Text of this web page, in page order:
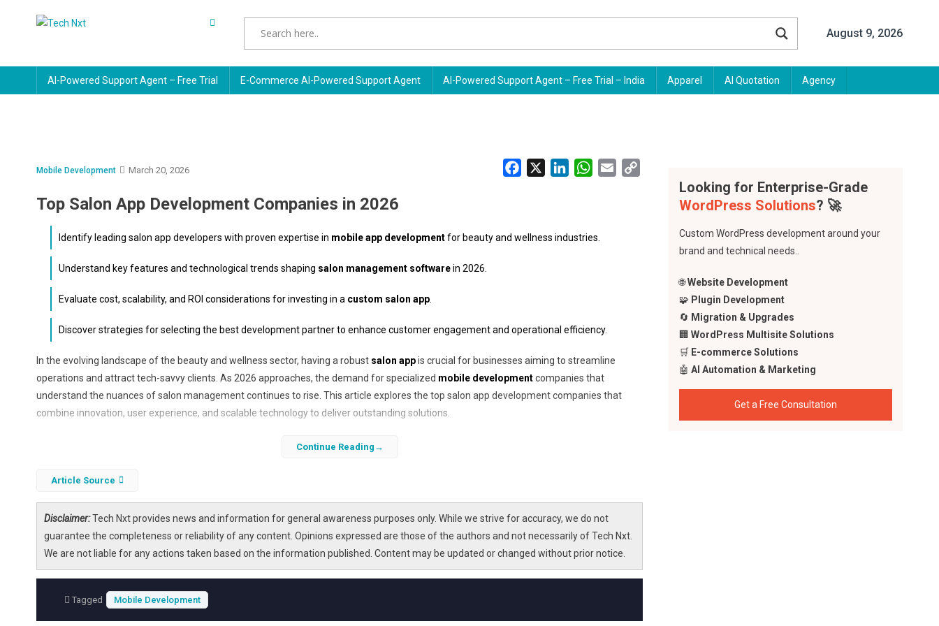
August 9, 2026
AI-Powered Support Agent – Free Trial E-Commerce AI-Powered Support Agent AI-Powered Support Agent – Free Trial – India Apparel AI Quotation Agency
Mobile Development March 20, 2026 Facebook LinkedInWhatsApp
Email
Top Salon App Development Companies in 2026
Identify leading salon app developers with proven expertise in mobile app developmentfor beauty and wellness industries.
Understand key features and technological trends shaping salon management softwarein 2026.
Evaluate cost, scalability, and ROI considerations for investing in a custom salon app
Discover strategies for selecting the best development partner to enhance customer engagement and operational efficiency.
In the evolving landscape of the beauty and wellness sector, having a robust salon appis crucial for businesses aiming to streamline
operations and attract tech-savvy clients. As 2026 approaches, the demand for specialized mobile developmentcompanies that
understand the nuances of salon management continues to rise. This article explores the top salon app development companies that
combine innovation, user experience, and scalable technology to deliver outstanding solutions.
Choosing the right development partner can significantly impact your salon’s digital transformation journey. From appointment scheduling
that not only meet but exceed business expectations. Read on to discover how to make an informed decision and what to expect from the
Continue Reading
Article Source
Disclaimer:Tech Nxt provides news and information for general awareness purposes only. While we strive for accuracy, we do not
guarantee the completeness or reliability of any content. Opinions expressed are those of the authors and not necessarily of Tech Nxt.
We are not liable for any actions taken based on the information published. Content may be updated or changed without prior notice.
Tagged Mobile Development
Looking for Enterprise-Grade
WordPress Solutions? 🚀
Custom WordPress development around your
brand and technical needs..
🌐Website Development
🧩 Plugin Development
🔄 Migration & Upgrades
🏢WordPress Multisite Solutions
🛒 E-commerce Solutions
🤖AI Automation & Marketing
Get a Free Consultation